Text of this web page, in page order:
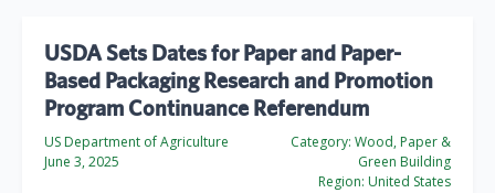
USDA Sets Dates for Paper and Paper-
Based Packaging Research and Promotion
Program Continuance Referendum
US Department of Agriculture
June 3, 2025
Category: Wood, Paper &
Green Building
Region: United States